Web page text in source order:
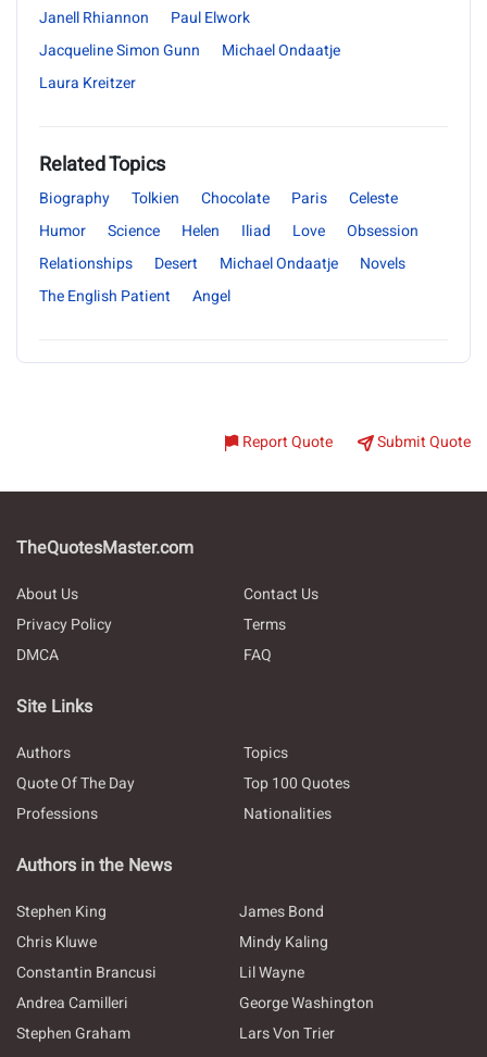
Janell Rhiannon
Paul Elwork
Jacqueline Simon Gunn
Michael Ondaatje
Laura Kreitzer
Related Topics
Biography Tolkien Chocolate Paris
Celeste
Humor
Science Helen Iliad Love
Obsession
Relationships
Desert Michael Ondaatje
Novels
The English Patient
Angel
Report Quote Submit Quote
TheQuotesMaster.com
About Us
Contact Us
Privacy Policy
Terms
DMCA
FAQ
Site Links
Authors
Topics
Quote Of The Day
Top 100 Quotes
Professions
Nationalities
Authors in the News
Stephen King
James Bond
Chris Kluwe
Mindy Kaling
Constantin Brancusi
Lil Wayne
Andrea Camilleri
George Washington
Stephen Graham
Lars Von Trier